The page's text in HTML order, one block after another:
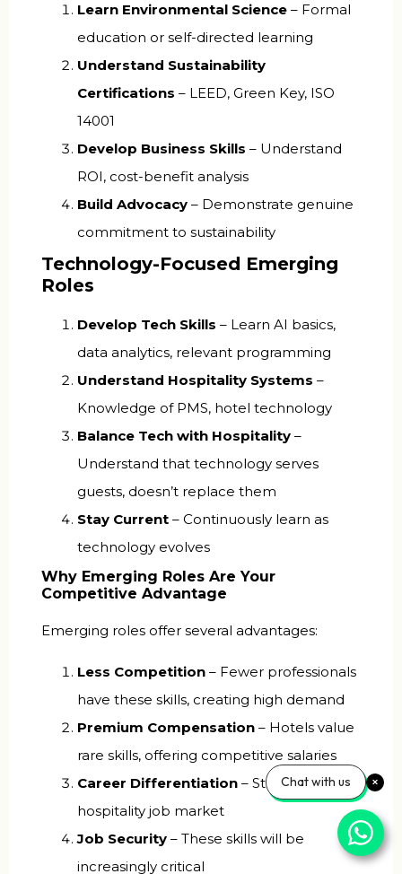
Learn Environmental Science – Formal
education or self-directed learning
Understand Sustainability
Certifications – LEED, Green Key, ISO
14001
Develop Business Skills – Understand
ROI, cost-benefit analysis
Build Advocacy – Demonstrate genuine
commitment to sustainability
Technology-Focused Emerging
Roles
Develop Tech Skills – Learn AI basics,
data analytics, relevant programming
Understand Hospitality Systems –
Knowledge of PMS, hotel technology
Balance Tech with Hospitality –
Understand that technology serves
guests, doesn’t replace them
Stay Current – Continuously learn as
technology evolves
Why Emerging Roles Are Your
Competitive Advantage
Emerging roles offer several advantages:
Less Competition – Fewer professionals
have these skills, creating high demand
Premium Compensation – Hotels value
rare skills, offering competitive salaries
Career Differentiation – Standing out in
hospitality job market
Job Security – These skills will be
increasingly critical
Chat with us